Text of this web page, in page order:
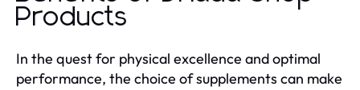
Products
In the quest for physical excellence and optimal
performance, the choice of supplements can make